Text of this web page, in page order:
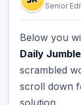
Senior
Below you
Daily Jumble
scrambled
scroll down
solution.